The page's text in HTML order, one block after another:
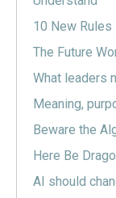
10 New Rules
The Future
What leaders
Meaning,
Beware the
Here Be
AI should